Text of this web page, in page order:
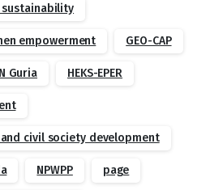
sustainability
empowerment GEO-CAP
Guria HEKS-EPER
civil society development
NPWPP page